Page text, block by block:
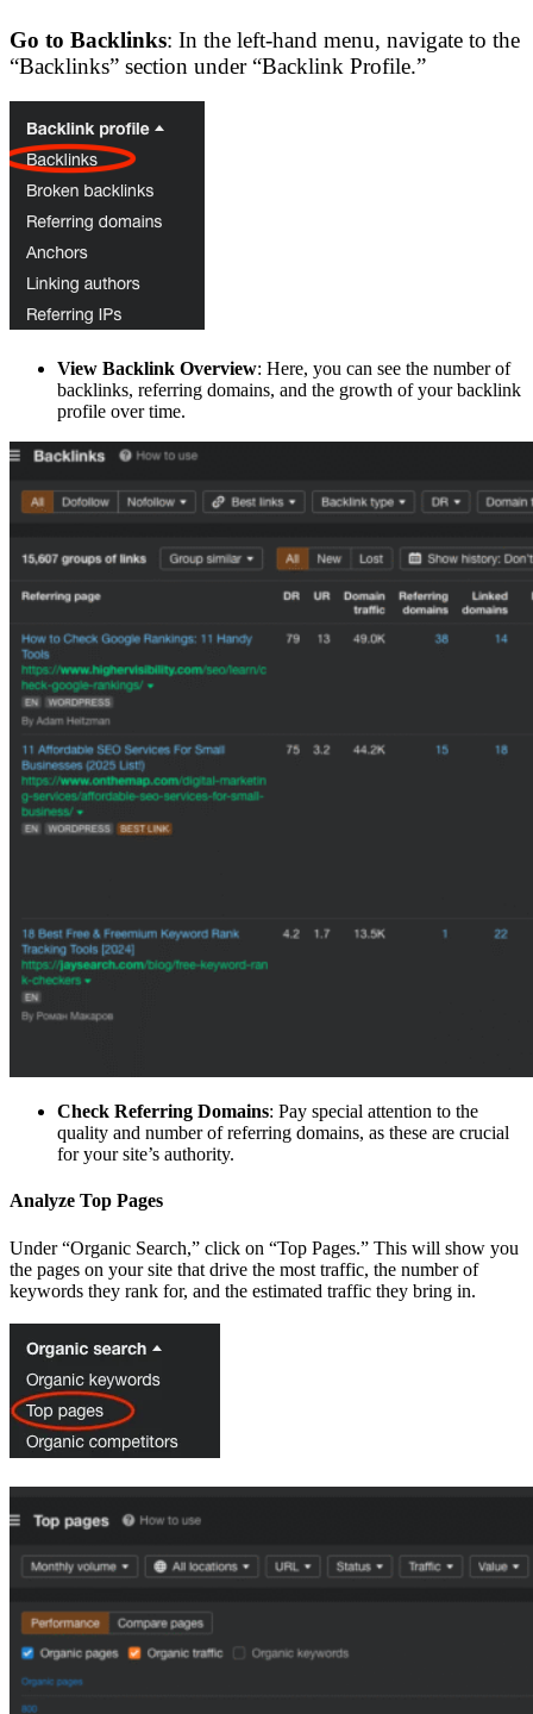
Go to Backlinks: In the left-hand menu, navigate to the
“Backlinks” section under “Backlink Profile.”
View Backlink Overview: Here, you can see the number of
backlinks, referring domains, and the growth of your backlink
profile over time.
Check Referring Domains: Pay special attention to the
quality and number of referring domains, as these are crucial
for your site’s authority.
Analyze Top Pages
Under “Organic Search,” click on “Top Pages.” This will show you
the pages on your site that drive the most traffic, the number of
keywords they rank for, and the estimated traffic they bring in.